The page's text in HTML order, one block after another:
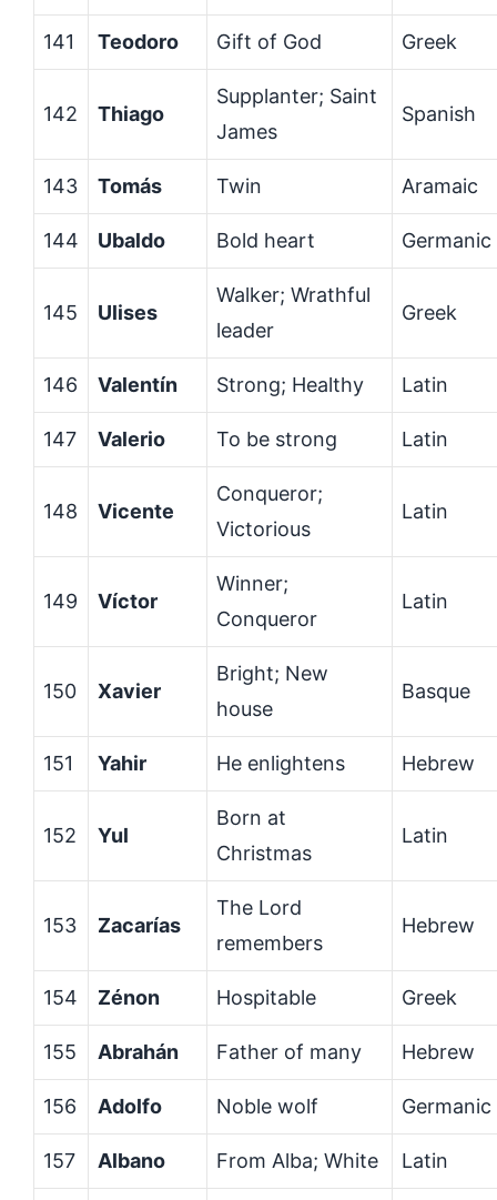
141 Teodoro Gift of God Greek
142 Thiago
Supplanter; Saint
James
Spanish
143 Tomás Twin Aramaic
144 Ubaldo Bold heart Germanic
145 Ulises
Walker; Wrathful
leader
Greek
146 Valentín Strong; Healthy Latin
147 Valerio To be strong Latin
148 Vicente
Conqueror;
Victorious
Latin
149 Víctor
Winner;
Conqueror
Latin
150 Xavier
Bright; New
house
Basque
151 Yahir He enlightens Hebrew
152 Yul
Born at
Christmas
Latin
153 Zacarías
The Lord
remembers
Hebrew
154 Zénon Hospitable Greek
155 Abrahán Father of many Hebrew
156 Adolfo Noble wolf Germanic
157 Albano From Alba; White Latin